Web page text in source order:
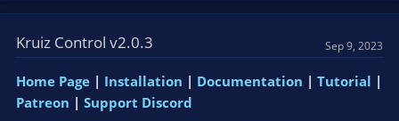
Kruiz Control v2.0.3 Sep 9, 2023
Home Page | Installation | Documentation | Tutorial |
Patreon | Support Discord